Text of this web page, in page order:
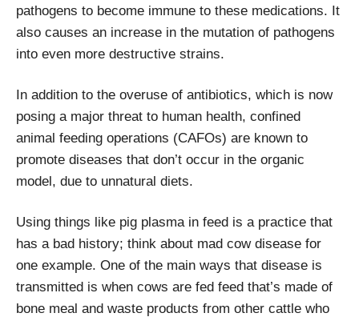
pathogens to become immune to these medications. It
also causes an increase in the mutation of pathogens
into even more destructive strains.
In addition to the overuse of antibiotics, which is now
posing a major threat to human health, confined
animal feeding operations (CAFOs) are known to
promote diseases that don’t occur in the organic
model, due to unnatural diets.
Using things like pig plasma in feed is a practice that
has a bad history; think about mad cow disease for
one example. One of the main ways that disease is
transmitted is when cows are fed feed that’s made of
bone meal and waste products from other cattle who